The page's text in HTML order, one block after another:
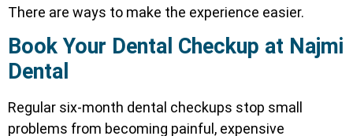
There are ways to make the experience easier.
Book Your Dental Checkup at Najmi
Dental
Regular six-month dental checkups stop small
problems from becoming painful, expensive